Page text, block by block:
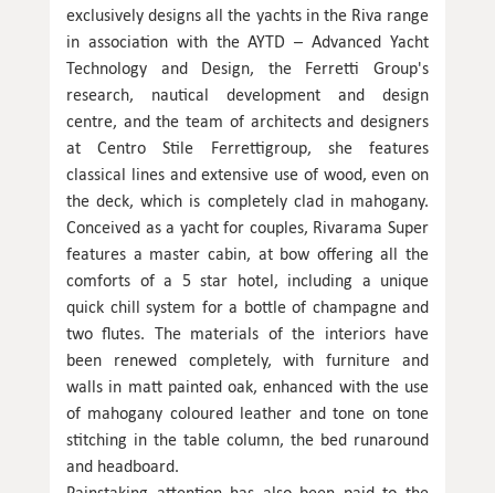
exclusively designs all the yachts in the Riva range
in association with the AYTD – Advanced Yacht
Technology and Design, the Ferretti Group's
research, nautical development and design
centre, and the team of architects and designers
at Centro Stile Ferrettigroup, she features
classical lines and extensive use of wood, even on
the deck, which is completely clad in mahogany.
Conceived as a yacht for couples, Rivarama Super
features a master cabin, at bow offering all the
comforts of a 5 star hotel, including a unique
quick chill system for a bottle of champagne and
two flutes. The materials of the interiors have
been renewed completely, with furniture and
walls in matt painted oak, enhanced with the use
of mahogany coloured leather and tone on tone
stitching in the table column, the bed runaround
and headboard.